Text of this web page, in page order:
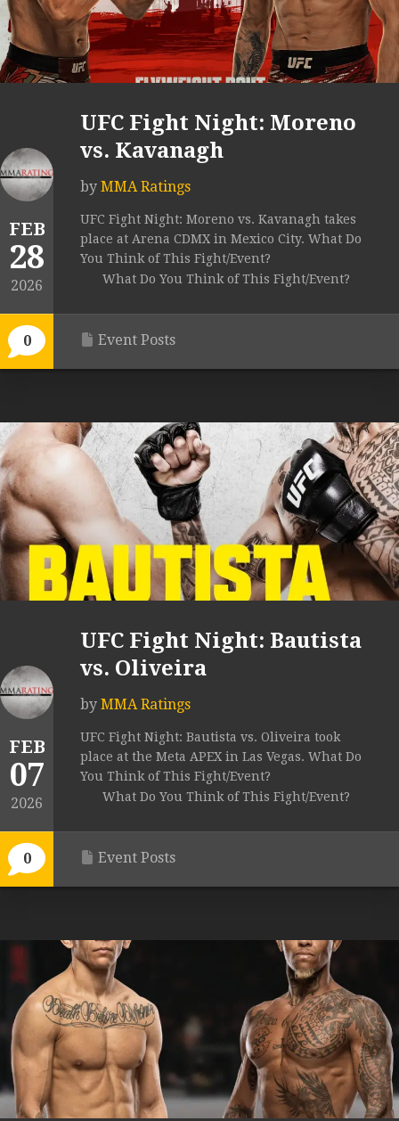
FEB
28
2026
0
UFC Fight Night: Moreno
vs. Kavanagh
by MMA Ratings
UFC Fight Night: Moreno vs. Kavanagh takes
place at Arena CDMX in Mexico City. What Do
You Think of This Fight/Event?
What Do You Think of This Fight/Event?
Event Posts
FEB
07
2026
0
UFC Fight Night: Bautista
vs. Oliveira
by MMA Ratings
UFC Fight Night: Bautista vs. Oliveira took
place at the Meta APEX in Las Vegas. What Do
You Think of This Fight/Event?
What Do You Think of This Fight/Event?
Event Posts